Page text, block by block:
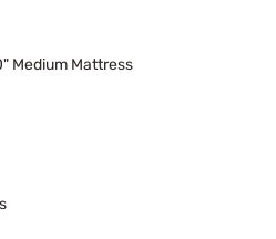
Medium Mattress